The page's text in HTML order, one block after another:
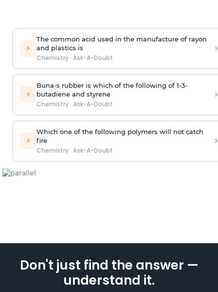
⚡
The common acid used in the manufacture of rayon
and plastics is
Chemistry· Ask-A-Doubt
›
⚡
Buna-s rubber is which of the following of 1-3-
butadiene and styrene
Chemistry· Ask-A-Doubt
›
⚡
Which one of the following polymers will not catch
fire
Chemistry· Ask-A-Doubt
›
Don't just find the answer —
understand it.